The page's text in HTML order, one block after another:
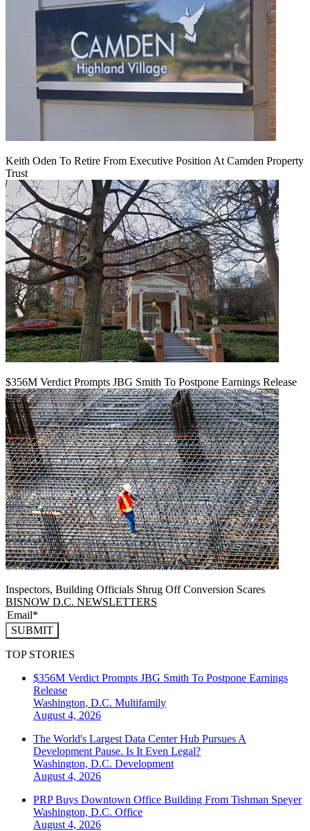
Keith Oden To Retire From Executive Position At Camden Property
Trust
$356M Verdict Prompts JBG Smith To Postpone Earnings Release
Inspectors, Building Officials Shrug Off Conversion Scares
BISNOW D.C. NEWSLETTERS
SUBMIT
TOP STORIES
$356M Verdict Prompts JBG Smith To Postpone Earnings
Release
Washington, D.C. Multifamily
August 4, 2026
The World's Largest Data Center Hub Pursues A
Development Pause. Is It Even Legal?
Washington, D.C. Development
August 4, 2026
PRP Buys Downtown Office Building From Tishman Speyer
Washington, D.C. Office
August 4, 2026